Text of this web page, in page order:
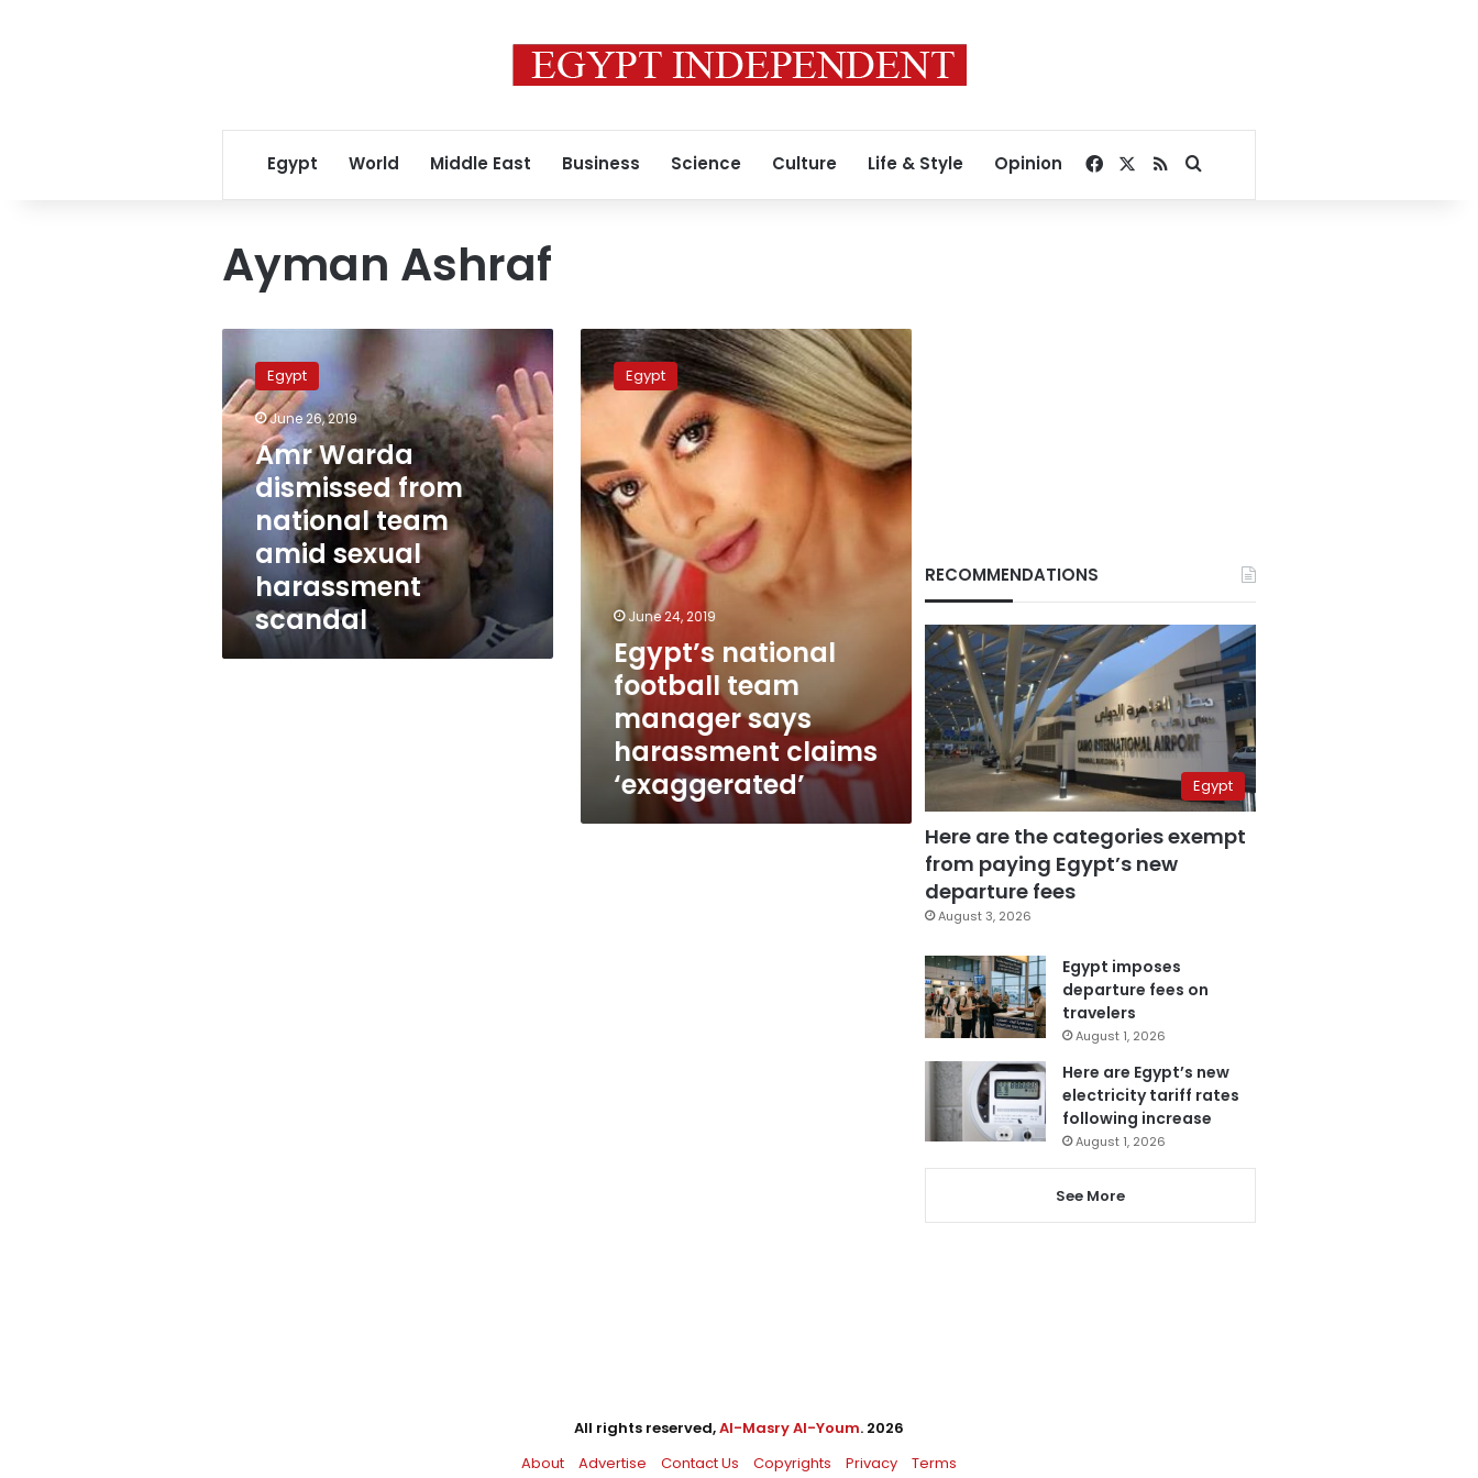
Egypt World Middle East Business Science Culture Life & Style Opinion Facebook
RSSSearch for
Ayman Ashraf
Warda
dismissed
from
national
team
amid
sexual
harassment
scandal
Egypt
June 26, 2019
Amr Warda
dismissed from
national team
amid sexual
harassment
scandal
Egypt’s
national
football
team
manager
says
harassment
claims
‘exaggerated’
Egypt
June 24, 2019
Egypt’s national
football team
manager says
harassment claims
‘exaggerated’
RECOMMENDATIONS
Egypt
Here are the categories exempt
from paying Egypt’s new
departure fees
August 3, 2026
Egypt imposes
departure fees on
travelers
August 1, 2026
Here are Egypt’s new
electricity tariff rates
following increase
August 1, 2026
See More
All rights reserved,Al-Masry Al-Youm. 2026
About
Advertise Contact Us Copyrights Privacy Terms